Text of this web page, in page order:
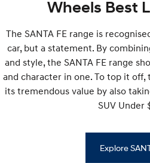
Every sense. Accelerated.
i30 N
Available now.
Vans
Wheels Best
The SANTA FE range is
car, but a statement. By
and style, the SANTA FE range
and character in one. To top it off,
its tremendous value by also
SUV Under
Explore